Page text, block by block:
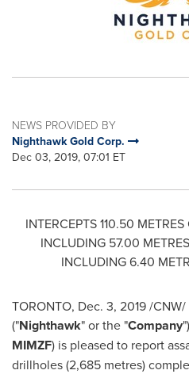
NEWS PROVIDED BY
Nighthawk Gold Corp.
Dec 03, 2019, 07:01 ET
INTERCEPTS 110.50
INCLUDING 57.00
INCLUDING 6.40
TORONTO, Dec. 3, 2019/
("Nighthawk" or the "Company
MIMZF) is pleased to report
drillholes (2,685 metres)